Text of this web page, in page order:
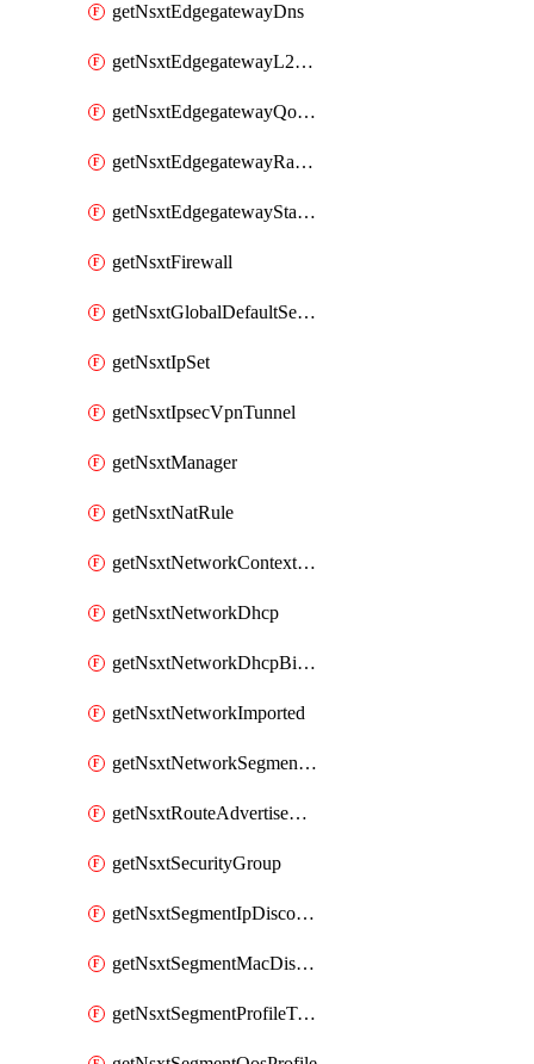
getNsxtEdgegatewayDns
getNsxtEdgegatewayL2VpnTunnel
getNsxtEdgegatewayQosProfile
getNsxtEdgegatewayRateLimiting
getNsxtEdgegatewayStaticRoute
getNsxtFirewall
getNsxtGlobalDefaultSegmentProfileTemplate
getNsxtIpSet
getNsxtIpsecVpnTunnel
getNsxtManager
getNsxtNatRule
getNsxtNetworkContextProfile
getNsxtNetworkDhcp
getNsxtNetworkDhcpBinding
getNsxtNetworkImported
getNsxtNetworkSegmentProfile
getNsxtRouteAdvertisement
getNsxtSecurityGroup
getNsxtSegmentIpDiscoveryProfile
getNsxtSegmentMacDiscoveryProfile
getNsxtSegmentProfileTemplate